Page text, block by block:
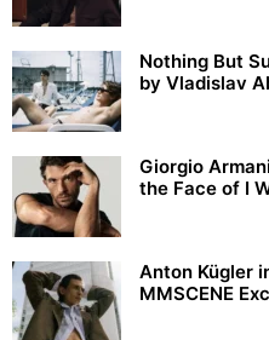
Nothing But
by Vladislav
Giorgio
the Face of I
Anton Kügler
MMSCENE